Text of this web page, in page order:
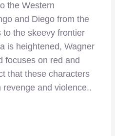
the Western
and Diego from the
the skeevy frontier
is heightened, Wagner
focuses on red and
that these characters
and violence..